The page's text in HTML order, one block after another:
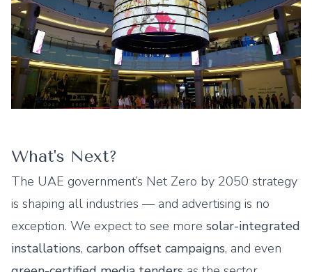
What's Next?
The UAE government’s Net Zero by 2050 strategy
is shaping all industries — and advertising is no
exception. We expect to see more solar-integrated
installations, carbon offset campaigns, and even